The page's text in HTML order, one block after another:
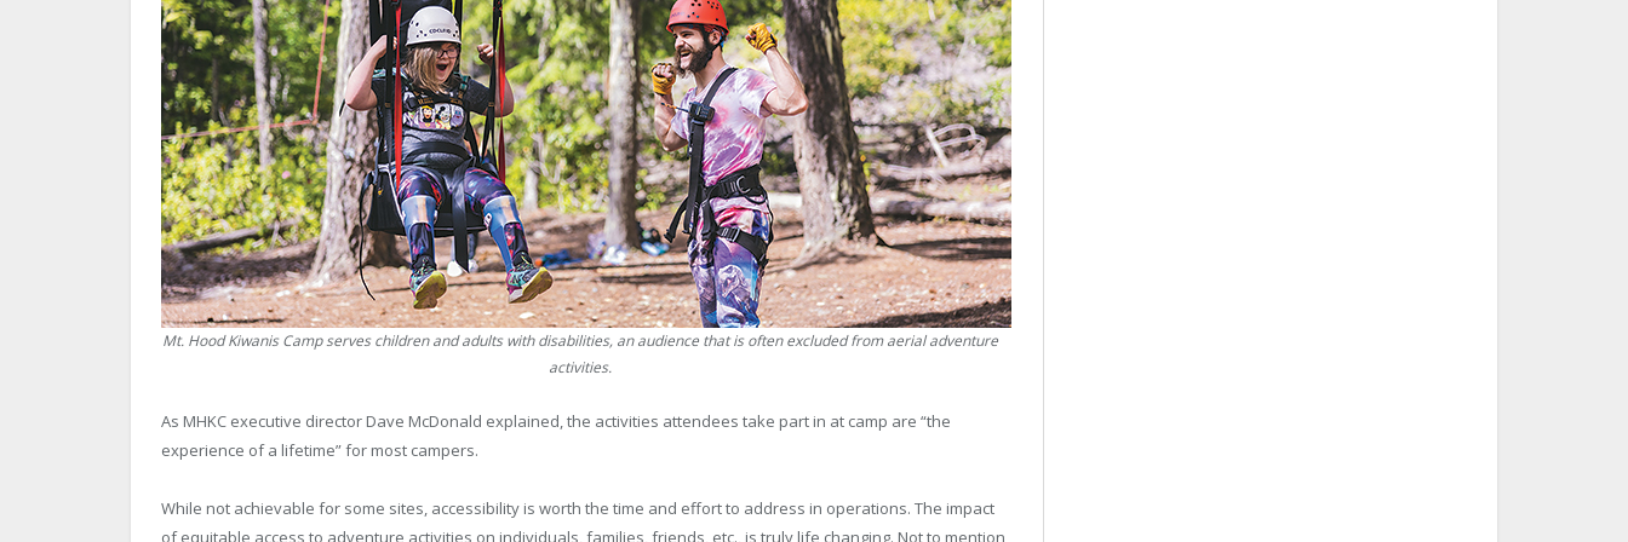
Mt. Hood Kiwanis Camp serves children and adults with disabilities, an audience that is often excluded from aerial adventure
activities.
As MHKC executive director Dave McDonald explained, the activities attendees take part in at camp are “the
experience of a lifetime” for most campers.
While not achievable for some sites, accessibility is worth the time and effort to address in operations. The impact
of equitable access to adventure activities on individuals, families, friends, etc., is truly life changing. Not to mention